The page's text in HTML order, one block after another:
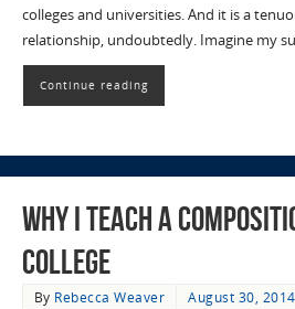
colleges and universities. And it is a
relationship, undoubtedly. Imagine my
Continue reading
Why I Teach a
College
By Rebecca Weaver
August 30, 2014